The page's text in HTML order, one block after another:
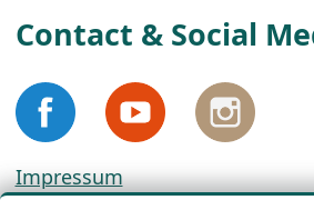
Contact & Social
Impressum